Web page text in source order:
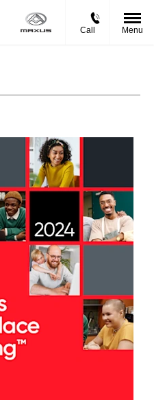
Call Menu